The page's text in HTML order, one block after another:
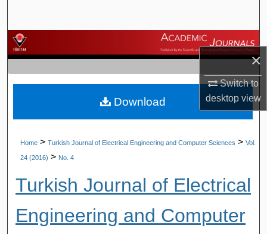
×
Switch to
desktopview
Browse Journals
My Account
About
Home > Turkish Journal of Electrical Engineering and Computer Sciences > Vol.
24 (2016) > No. 4
Turkish Journal of Electrical
Engineering and Computer
Download